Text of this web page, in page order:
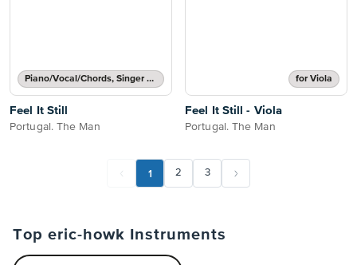
Piano/Vocal/Chords, Singer Pro
Feel It Still
Portugal. The Man
for Viola
Feel It Still - Viola
Portugal. The Man
1 2 3
Top eric-howk Instruments